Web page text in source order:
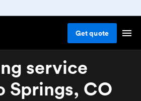
Getquote
service
Springs, CO